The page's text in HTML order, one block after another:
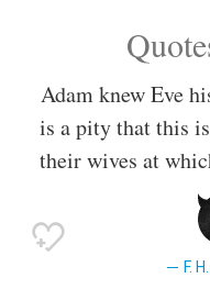
Adam knew Eve
is a pity that this
their wives at
F.